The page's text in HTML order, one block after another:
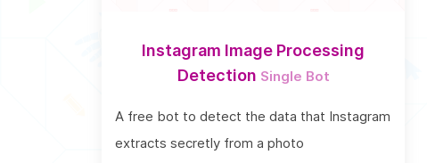
Instagram Image Processing
Detection Single Bot
A free bot to detect the data that Instagram
extracts secretly from a photo